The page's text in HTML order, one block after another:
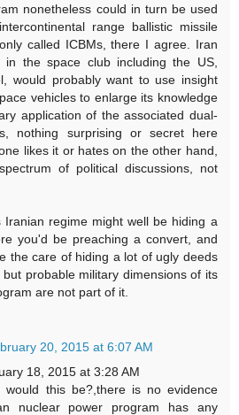
nonetheless could in turn be used
range ballistic missile
called ICBMs, there I agree. Iran
in the space club including the US,
would probably want to use insight
vehicles to enlarge its knowledge
application of the associated dual-
nothing surprising or secret here
likes it or hates on the other hand,
of political discussions, not
Iranian regime might well be hiding a
you'd be preaching a convert, and
the care of hiding a lot of ugly deeds
probable military dimensions of its
are not part of it.
20, 2015 at 6:07 AM
18, 2015 at 3:28 AM
would this be?,there is no evidence
nuclear power program has any